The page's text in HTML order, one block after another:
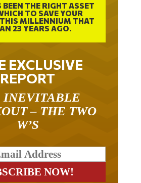
BEEN THE RIGHT ASSET
TO SAVE YOUR
MILLENNIUM THAT
23 YEARS AGO.
EXCLUSIVE
REPORT
INEVITABLE
– THE TWO
W’S